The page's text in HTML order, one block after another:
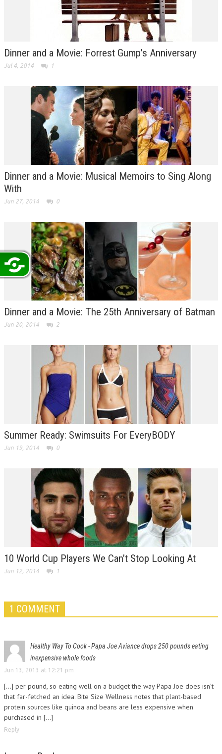
Dinner and a Movie: Forrest Gump’s Anniversary
Jul 4, 2014 1
Dinner and a Movie: Musical Memoirs to Sing Along
With
Jun 27, 2014 0
Dinner and a Movie: The 25th Anniversary of Batman
Jun 20, 2014 2
Summer Ready: Swimsuits For EveryBODY
Jun 19, 2014 0
10 World Cup Players We Can’t Stop Looking At
Jun 12, 2014 1
1 COMMENT
Healthy Way To Cook - Papa Joe Aviance drops 250 pounds eating
inexpensive whole foods
Jun 13, 2013 at 12:21 pm
[...] per pound, so eating well on a budget the way Papa Joe does isn’t
that far-fetched an idea. Bite Size Wellness notes that plant-based
protein sources like quinoa and beans are less expensive when
purchased in [...]
Reply